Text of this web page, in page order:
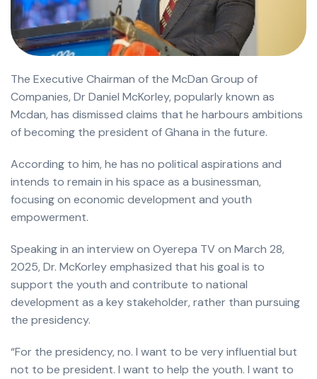
The Executive Chairman of the McDan Group of
Companies, Dr Daniel McKorley, popularly known as
Mcdan, has dismissed claims that he harbours ambitions
of becoming the president of Ghana in the future.
According to him, he has no political aspirations and
intends to remain in his space as a businessman,
focusing on economic development and youth
empowerment.
Speaking in an interview on Oyerepa TV on March 28,
2025, Dr. McKorley emphasized that his goal is to
support the youth and contribute to national
development as a key stakeholder, rather than pursuing
the presidency.
“For the presidency, no. I want to be very influential but
not to be president. I want to help the youth. I want to